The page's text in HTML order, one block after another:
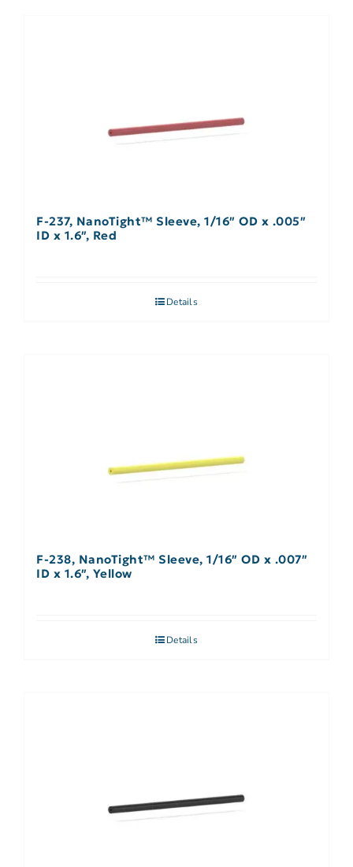
F-237, NanoTight™ Sleeve, 1/16″ OD x .005″
ID x 1.6″, Red
Details
F-238, NanoTight™ Sleeve, 1/16″ OD x .007″
ID x 1.6″, Yellow
Details